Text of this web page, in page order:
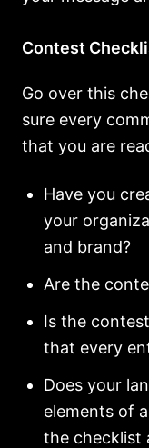
Contest
Go over this
sure every
that you are
Have you
your
and brand?
Are the
Is the
that every
Does your
elements of
the checklist